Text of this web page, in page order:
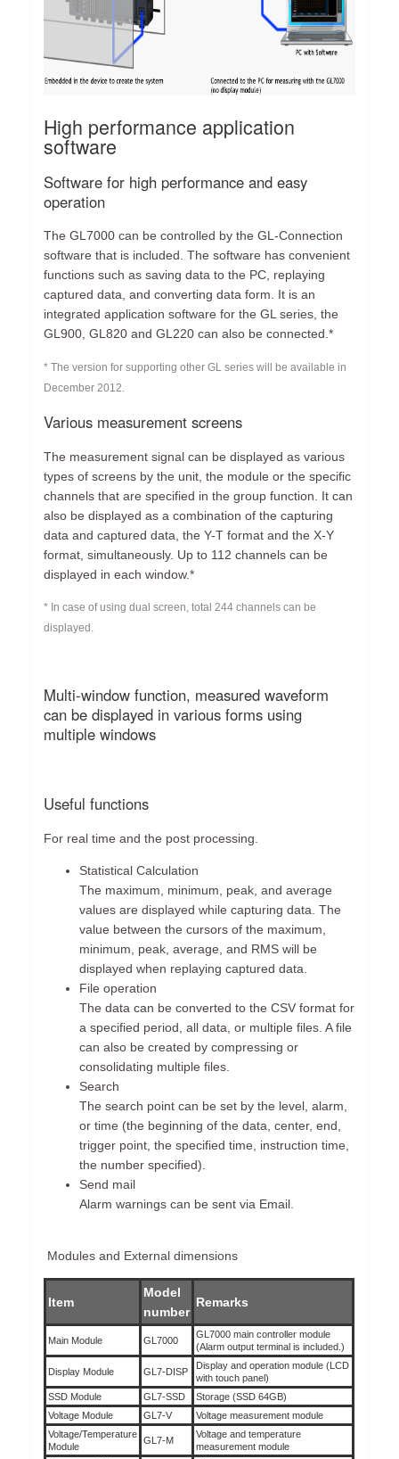
High performance application
software
Software for high performance and easy
operation
The GL7000 can be controlled by the GL-Connection
software that is included. The software has convenient
functions such as saving data to the PC, replaying
captured data, and converting data form. It is an
integrated application software for the GL series, the
GL900, GL820 and GL220 can also be connected.*
* The version for supporting other GL series will be available in
December 2012.
Various measurement screens
The measurement signal can be displayed as various
types of screens by the unit, the module or the specific
channels that are specified in the group function. It can
also be displayed as a combination of the capturing
data and captured data, the Y-T format and the X-Y
format, simultaneously. Up to 112 channels can be
displayed in each window.*
* In case of using dual screen, total 244 channels can be
displayed.
Multi-window function, measured waveform
can be displayed in various forms using
multiple windows
Useful functions
For real time and the post processing.
Statistical Calculation
The maximum, minimum, peak, and average
values are displayed while capturing data. The
value between the cursors of the maximum,
minimum, peak, average, and RMS will be
displayed when replaying captured data.
File operation
The data can be converted to the CSV format for
a specified period, all data, or multiple files. A file
can also be created by compressing or
consolidating multiple files.
Search
The search point can be set by the level, alarm,
or time (the beginning of the data, center, end,
trigger point, the specified time, instruction time,
the number specified).
Send mail
Alarm warnings can be sent via Email.
Modules and External dimensions
Item
Model
number
Remarks
Main Module GL7000
GL7000 main controller module
(Alarm output terminal is included.)
Display Module GL7-DISP
Display and operation module (LCD
with touch panel)
SSD Module
GL7-SSD
Storage (SSD 64GB)
Voltage Module
GL7-V
Voltage measurement module
Voltage/Temperature
Module
GL7-M
Voltage and temperature
measurement module